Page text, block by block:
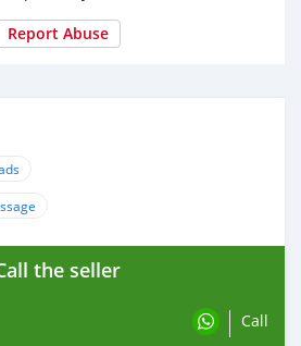
Report Abuse
the seller
Call